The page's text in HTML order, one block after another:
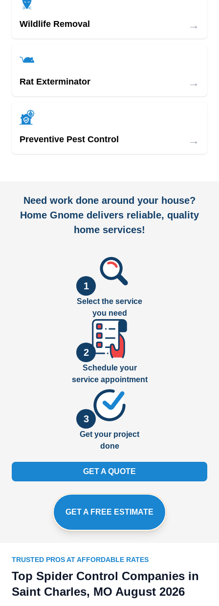
Wildlife Removal →
Rat Exterminator →
Preventive Pest Control →
Need work done around your house?
Home Gnome delivers reliable, quality
home services!
1
Select the service
you need
2
Schedule your
service appointment
3
Get your project
done
GET A QUOTE
GET A FREE ESTIMATE
TRUSTED PROS AT AFFORDABLE RATES
Top Spider Control Companies in
Saint Charles, MO August 2026